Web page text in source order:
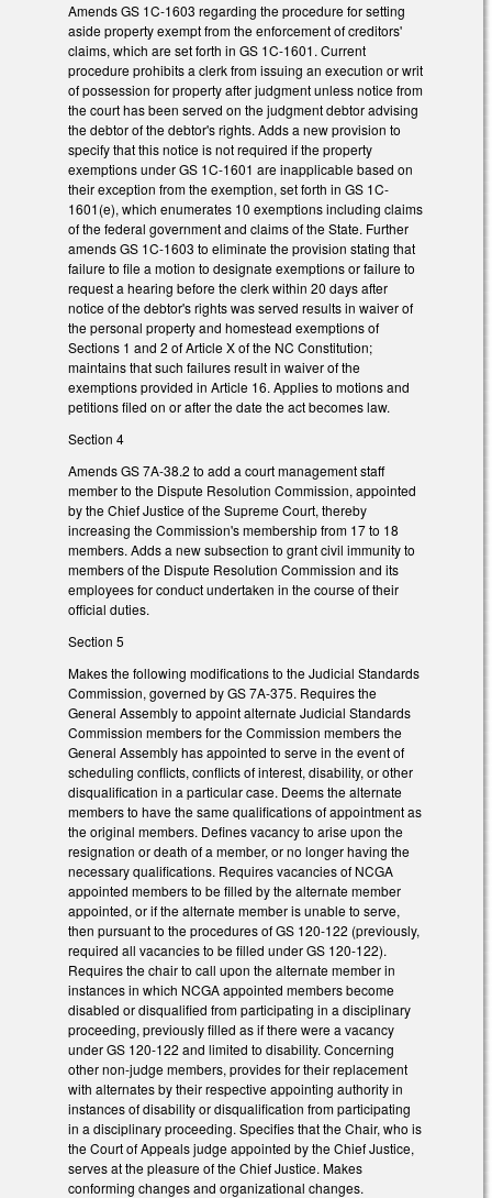
Amends GS 1C-1603 regarding the procedure for setting
aside property exempt from the enforcement of creditors'
claims, which are set forth in GS 1C-1601. Current
procedure prohibits a clerk from issuing an execution or writ
of possession for property after judgment unless notice from
the court has been served on the judgment debtor advising
the debtor of the debtor's rights. Adds a new provision to
specify that this notice is not required if the property
exemptions under GS 1C-1601 are inapplicable based on
their exception from the exemption, set forth in GS 1C-
1601(e), which enumerates 10 exemptions including claims
of the federal government and claims of the State. Further
amends GS 1C-1603 to eliminate the provision stating that
failure to file a motion to designate exemptions or failure to
request a hearing before the clerk within 20 days after
notice of the debtor's rights was served results in waiver of
the personal property and homestead exemptions of
Sections 1 and 2 of Article X of the NC Constitution;
maintains that such failures result in waiver of the
exemptions provided in Article 16. Applies to motions and
petitions filed on or after the date the act becomes law.
Section 4
Amends GS 7A-38.2 to add a court management staff
member to the Dispute Resolution Commission, appointed
by the Chief Justice of the Supreme Court, thereby
increasing the Commission's membership from 17 to 18
members. Adds a new subsection to grant civil immunity to
members of the Dispute Resolution Commission and its
employees for conduct undertaken in the course of their
official duties.
Section 5
Makes the following modifications to the Judicial Standards
Commission, governed by GS 7A-375. Requires the
General Assembly to appoint alternate Judicial Standards
Commission members for the Commission members the
General Assembly has appointed to serve in the event of
scheduling conflicts, conflicts of interest, disability, or other
disqualification in a particular case. Deems the alternate
members to have the same qualifications of appointment as
the original members. Defines vacancy to arise upon the
resignation or death of a member, or no longer having the
necessary qualifications. Requires vacancies of NCGA
appointed members to be filled by the alternate member
appointed, or if the alternate member is unable to serve,
then pursuant to the procedures of GS 120-122 (previously,
required all vacancies to be filled under GS 120-122).
Requires the chair to call upon the alternate member in
instances in which NCGA appointed members become
disabled or disqualified from participating in a disciplinary
proceeding, previously filled as if there were a vacancy
under GS 120-122 and limited to disability. Concerning
other non-judge members, provides for their replacement
with alternates by their respective appointing authority in
instances of disability or disqualification from participating
in a disciplinary proceeding. Specifies that the Chair, who is
the Court of Appeals judge appointed by the Chief Justice,
serves at the pleasure of the Chief Justice. Makes
conforming changes and organizational changes.